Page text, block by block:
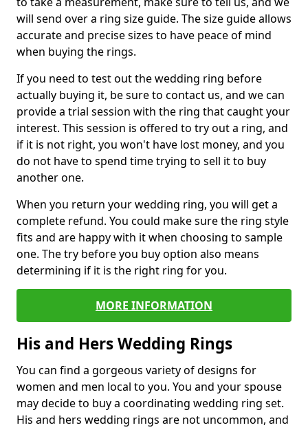
will send over a ring size guide. The size guide allows
accurate and precise sizes to have peace of mind
when buying the rings.
If you need to test out the wedding ring before
actually buying it, be sure to contact us, and we can
provide a trial session with the ring that caught your
interest. This session is offered to try out a ring, and
if it is not right, you won't have lost money, and you
do not have to spend time trying to sell it to buy
another one.
When you return your wedding ring, you will get a
complete refund. You could make sure the ring style
fits and are happy with it when choosing to sample
one. The try before you buy option also means
determining if it is the right ring for you.
MORE INFORMATION
His and Hers Wedding Rings
You can find a gorgeous variety of designs for
women and men local to you. You and your spouse
may decide to buy a coordinating wedding ring set.
His and hers wedding rings are not uncommon, and